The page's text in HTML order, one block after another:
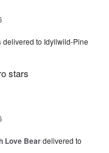
delivered to Idyllwild-Pine
stars
Love Beardelivered to